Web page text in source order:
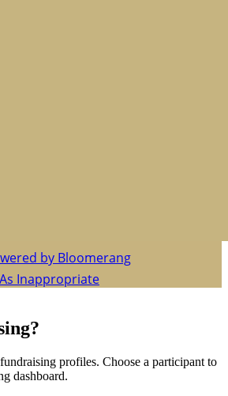
Inappropriate
profiles. Choose a participant to
dashboard.